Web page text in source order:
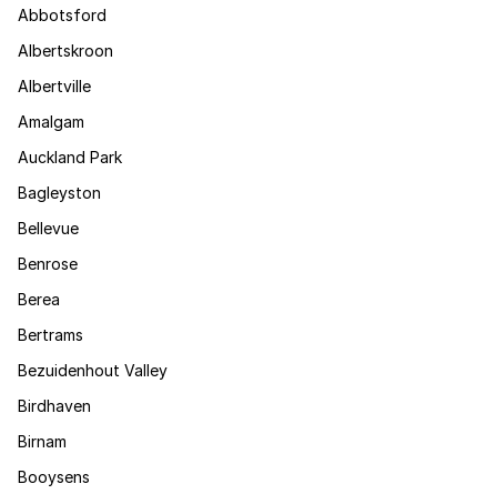
Abbotsford
Albertskroon
Albertville
Amalgam
Auckland Park
Bagleyston
Bellevue
Benrose
Berea
Bertrams
Bezuidenhout Valley
Birdhaven
Birnam
Booysens